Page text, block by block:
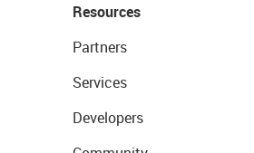
Resources
Partners
Services
Developers